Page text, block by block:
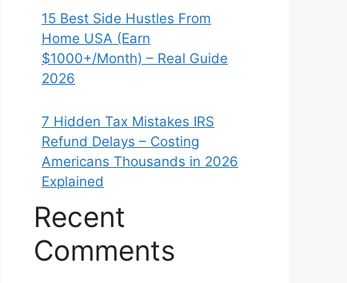
15 Best Side Hustles From
Home USA (Earn
$1000+/Month) – Real Guide
2026
7 Hidden Tax Mistakes IRS
Refund Delays – Costing
Americans Thousands in 2026
Explained
Recent
Comments